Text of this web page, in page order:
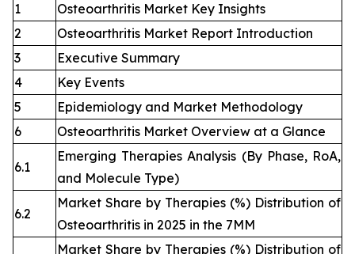
1
Osteoarthritis Market Key Insights
2
Osteoarthritis Market Report Introduction
3
Executive Summary
4
Key Events
5
Epidemiology and Market Methodology
6
Osteoarthritis Market Overview at a Glance
6.1
Emerging Therapies Analysis (By Phase, RoA,
and Molecule Type)
6.2
Market Share by Therapies (%) Distribution of
Osteoarthritis in 2025 in the 7MM
Market Share by Therapies (%) Distribution of